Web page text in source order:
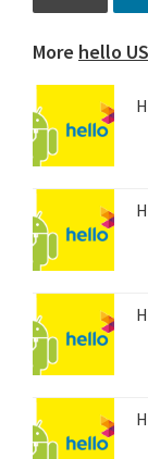
More hello